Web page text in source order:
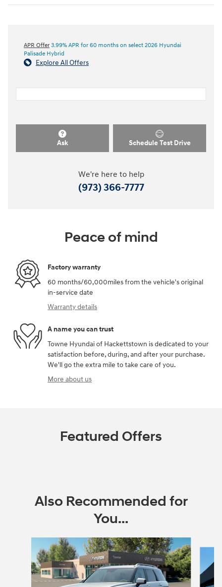
APR Offer 3.99% APR for 60 months on select 2026 Hyundai
Palisade Hybrid
Explore All Offers
Ask Schedule Test Drive
We're here to help
(973) 366-7777
Peace of mind
Factory warranty
60 months/60,000miles from the vehicle's original
in-service date
Warranty details
A name you can trust
Towne Hyundai of Hackettstown is dedicated to your
satisfaction before, during, and after your purchase.
We'll go the extra mile to take care of you.
More about us
Featured Offers
Also Recommended for
You...